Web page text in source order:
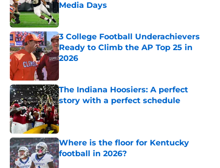
Media Days
Published by on Invalid Date
3 College Football Underachievers
Ready to Climb the AP Top 25 in
2026
The Indiana Hoosiers: A perfect
story with a perfect schedule
Published by on Invalid Date
Where is the floor for Kentucky
football in 2026?
Published by on Invalid Date